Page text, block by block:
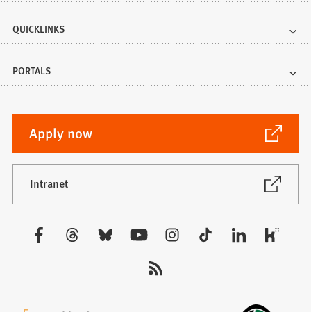
QUICKLINKS
PORTALS
Apply now
(Opens
in
a
new
tab)
Intranet
(Opens